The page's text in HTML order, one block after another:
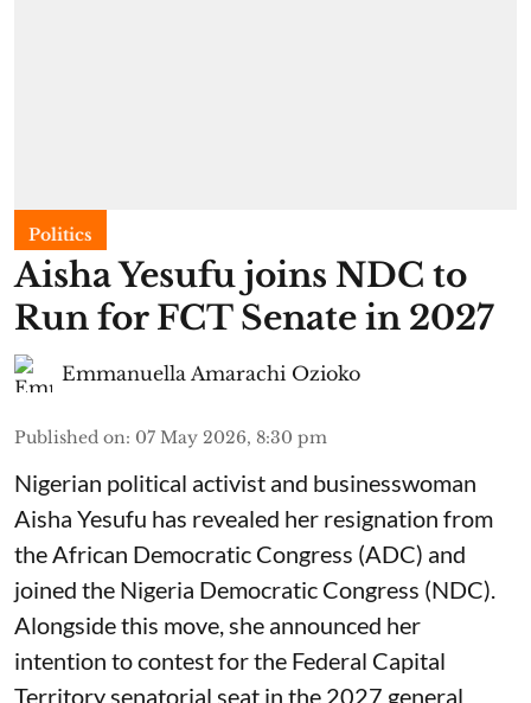
Politics
Aisha Yesufu joins NDC to
Run for FCT Senate in 2027
Emmanuella Amarachi Ozioko
Published on: 07 May 2026, 8:30 pm
Nigerian political activist and businesswoman
Aisha Yesufu has revealed her resignation from
the African Democratic Congress (ADC) and
joined the Nigeria Democratic Congress (NDC).
Alongside this move, she announced her
intention to contest for the Federal Capital
Territory senatorial seat in the 2027 general